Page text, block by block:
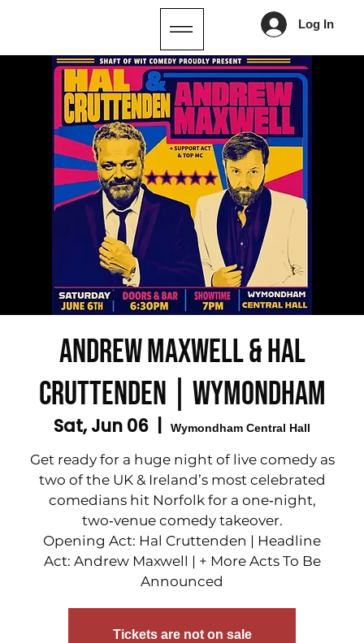
Log In
Andrew Maxwell & Hal
Cruttenden | Wymondham
Sat, Jun 06 Wymondham Central Hall
Get ready for a huge night of live comedy as
two of the UK & Ireland’s most celebrated
comedians hit Norfolk for a one‑night,
two‑venue comedy takeover.
Opening Act: Hal Cruttenden | Headline
Act: Andrew Maxwell | + More Acts To Be
Announced
Tickets are not on sale